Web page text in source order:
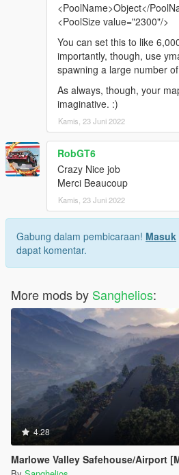
<PoolName>Object</
<PoolSize value="2300"/>
You can set this to like
importantly, though, use
spawning a large number
As always, though, your
imaginative. :)
Kamis, 23 Juni 2022
RobGT6
Crazy Nice job
Merci Beaucoup
Kamis, 23 Juni 2022
Gabung dalam pembicaraan! Masuk
dapat komentar.
More mods by Sanghelios:
4.28
Marlowe Valley Safehouse/Airport